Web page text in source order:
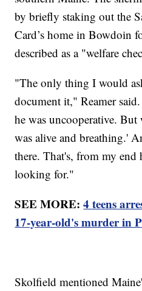
by briefly staking out the
Card’s home in Bowdoin
described as a "welfare
"The only thing I would
document it," Reamer
he was uncooperative.
was alive and breathing.'
there. That's, from my end
looking for."
SEE MORE:4 teens
17-year-old's murder in
Skolfield mentioned